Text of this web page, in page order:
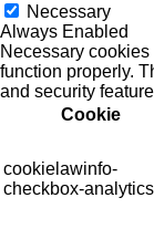
Necessary
Always Enabled
Necessary
function properly.
and security
Cookie
cookielawinfo-
checkbox-analytics